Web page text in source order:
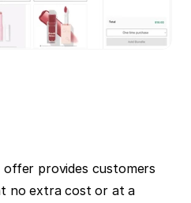
provides customers
no extra cost or at a